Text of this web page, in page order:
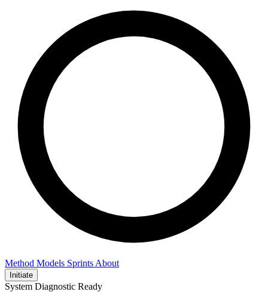
Method Models Sprints About
Initiate
System Diagnostic Ready